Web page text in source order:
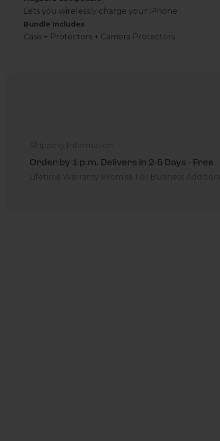
Lets you wirelessly charge your iPhone.
Bundle Includes
Case + Protectors + Camera Protectors
Order by 1 p.m. Delivers in 2-5 Days - Free